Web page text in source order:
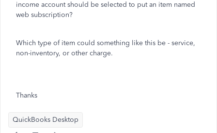
income account should be selected to put an item named
web subscription?
Which type of item could something like this be - service,
non-inventory, or other charge.
Thanks
QuickBooks Desktop